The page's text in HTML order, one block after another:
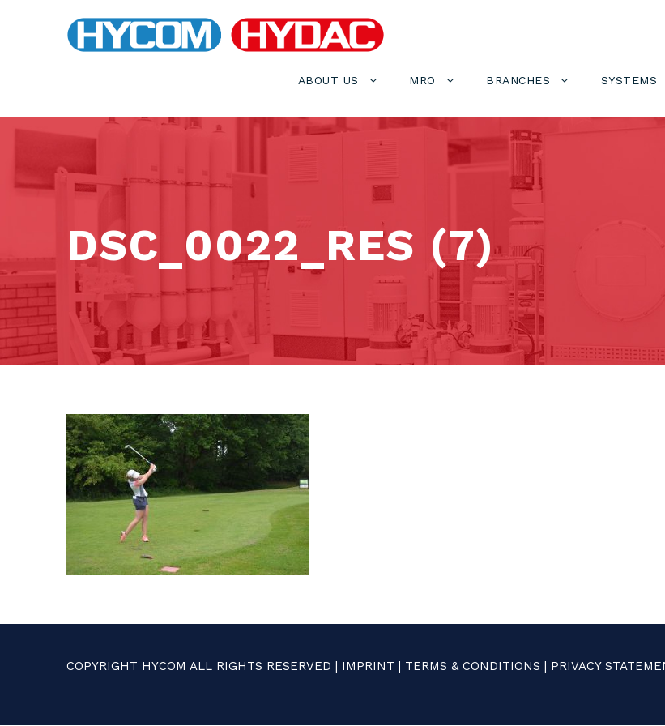
ABOUT US MRO BRANCHES SYSTEMS
DSC_0022_RES (7)
COPYRIGHT HYCOM ALL RIGHTS RESERVED | IMPRINT | TERMS & CONDITIONS | PRIVACY